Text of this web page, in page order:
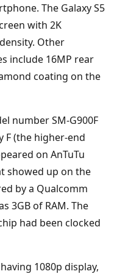
The Galaxy S5
with 2K
Other
include 16MP rear
coating on the
number SM-G900F
F (the higher-end
on AnTuTu
showed up on the
by a Qualcomm
3GB of RAM. The
had been clocked
1080p display,